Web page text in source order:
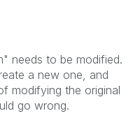
needs to be modified.
a new one, and
modifying the original
go wrong.